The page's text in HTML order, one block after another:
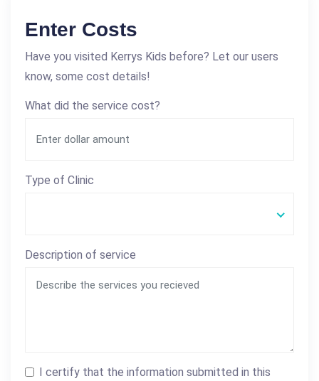
Enter Costs
Have you visited Kerrys Kids before? Let our users
know, some cost details!
What did the service cost?
Type of Clinic
Description of service
I certify that the information submitted in this